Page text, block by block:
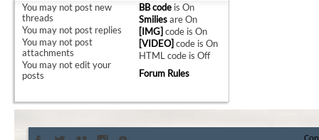
You may not post new
threads
You may not post replies
You may not post
attachments
You may notedit your
posts
BB code isOn
SmiliesareOn
[IMG] code isOn
[VIDEO] code isOn
HTML code isOff
Forum Rules